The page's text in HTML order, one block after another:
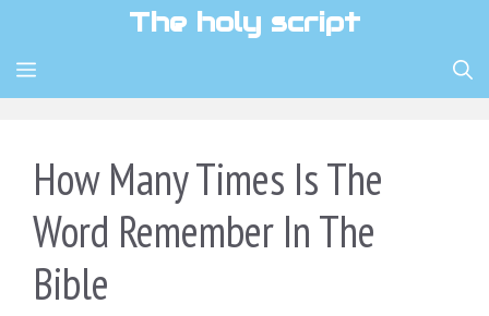
content
The holy script
MENU
How Many Times Is The
Word Remember In The
Bible